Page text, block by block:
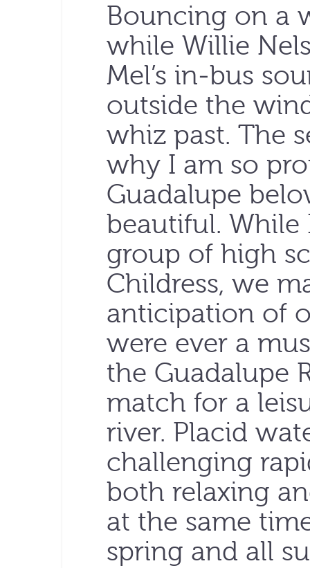
Bouncing on a
while Willie
Mel’s in-bus
outside the
whiz past. The
why I am so
Guadalupe
beautiful.
group of high
Childress, we
anticipation of
were ever a
the Guadalupe
match for a
river. Placid
challenging
both relaxing
at the same
spring and all